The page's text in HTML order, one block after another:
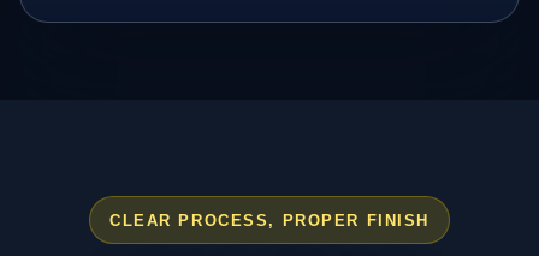
CLEAR PROCESS, PROPER FINISH